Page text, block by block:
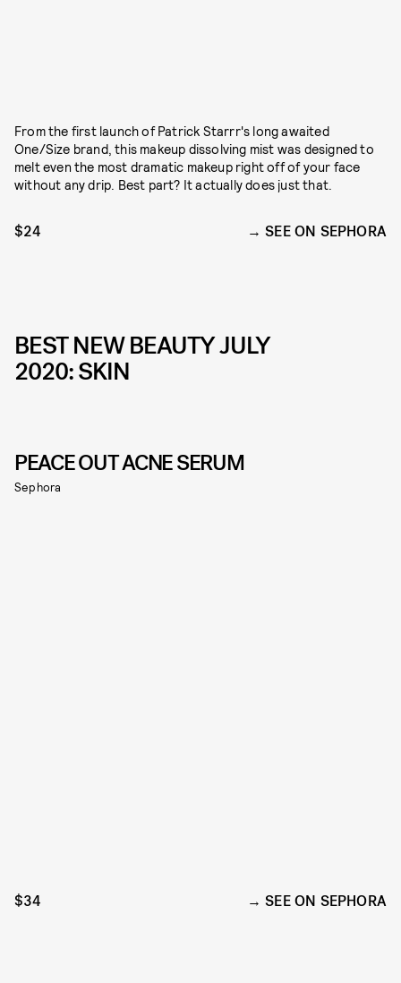
From the first launch of Patrick Starrr's long awaited
One/Size brand, this makeup dissolving mist was designed to
melt even the most dramatic makeup right off of your face
without any drip. Best part? It actually does just that.
$24 SEE ON SEPHORA
BEST NEW BEAUTY JULY
2020: SKIN
PEACE OUT ACNE SERUM
Sephora
$34 SEE ON SEPHORA